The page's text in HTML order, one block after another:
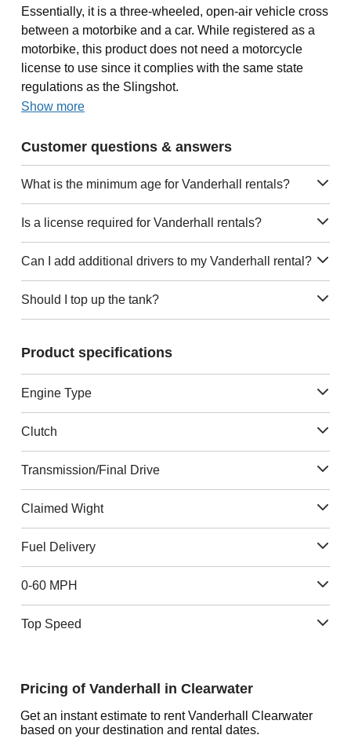
Essentially, it is a three-wheeled, open-air vehicle cross
between a motorbike and a car. While registered as a
motorbike, this product does not need a motorcycle
license to use since it complies with the same state
regulations as the Slingshot.
Show more
Customer questions & answers
What is the minimum age for Vanderhall rentals?
Is a license required for Vanderhall rentals?
Can I add additional drivers to my Vanderhall rental?
Should I top up the tank?
Product specifications
Engine Type
Clutch
Transmission/Final Drive
Claimed Wight
Fuel Delivery
0-60 MPH
Top Speed
Pricing of Vanderhall in Clearwater
Get an instant estimate to rent Vanderhall Clearwater
based on your destination and rental dates.